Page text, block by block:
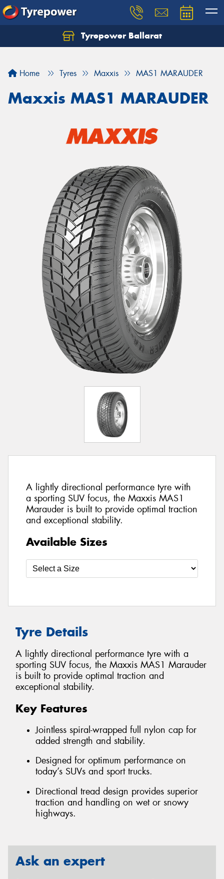
Tyrepower Ballarat
Home Tyres Maxxis MAS1 MARAUDER
Maxxis MAS1 MARAUDER
A lightly directional performance tyre with
a sporting SUV focus, the Maxxis MAS1
Marauder is built to provide optimal traction
and exceptional stability.
Available Sizes
Tyre Details
A lightly directional performance tyre with a
sporting SUV focus, the Maxxis MAS1 Marauder
is built to provide optimal traction and
exceptional stability.
Key Features
Jointless spiral-wrapped full nylon cap for
added strength and stability.
Designed for optimum performance on
today’s SUVs and sport trucks.
Directional tread design provides superior
traction and handling on wet or snowy
highways.
Ask an expert